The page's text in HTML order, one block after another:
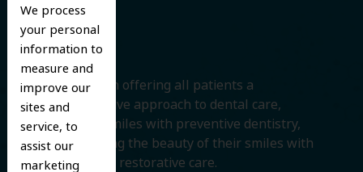
We process
your personal
information to
measure and
improve our
sites and
service, to
assist our
marketing
Smile
We believe in offering all patients a
comprehensive approach to dental care,
protecting smiles with preventive dentistry,
and improving the beauty of their smiles with
cosmetic and restorative care.